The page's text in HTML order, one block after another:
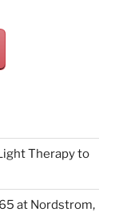
Therapy to
at Nordstrom,